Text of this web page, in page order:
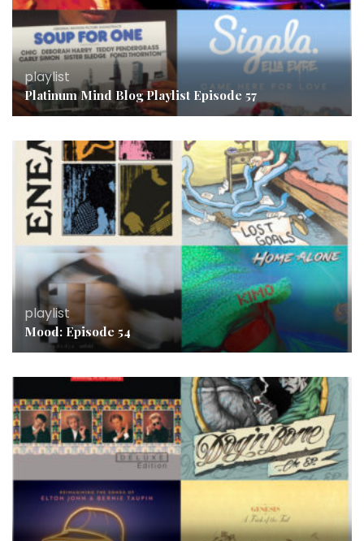
playlist
Platinum Mind Blog Playlist Episode 57
playlist
Mood: Episode 54